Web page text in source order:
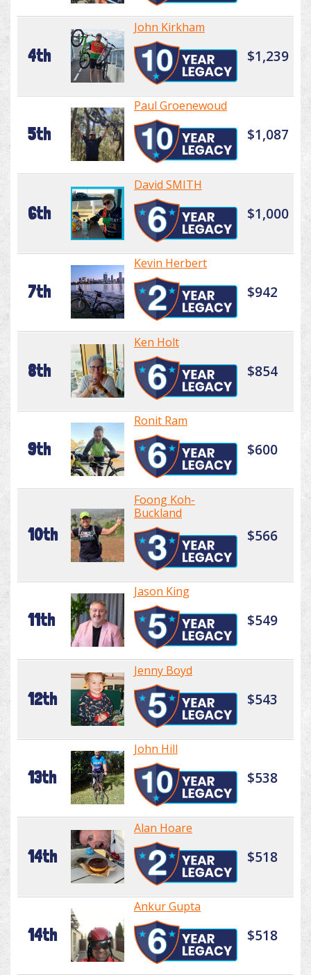
4th
John Kirkham
$1,239
5th
Paul Groenewoud
$1,087
6th
David SMITH
$1,000
7th
Kevin Herbert
$942
8th
Ken Holt
$854
9th
Ronit Ram
$600
10th
Foong Koh-
Buckland
$566
11th
Jason King
$549
12th
Jenny Boyd
$543
13th
John Hill
$538
14th
Alan Hoare
$518
14th
Ankur Gupta
$518